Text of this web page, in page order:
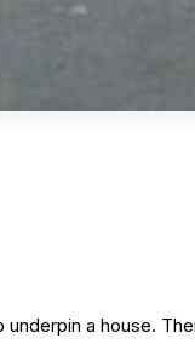
underpin a house.